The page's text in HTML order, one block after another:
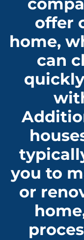
offer
home,
can
you to
or